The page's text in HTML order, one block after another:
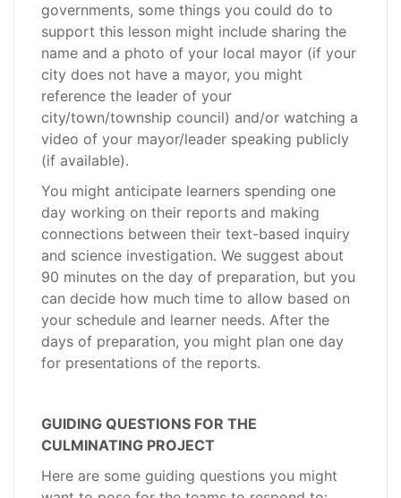
governments, some things you could do to
support this lesson might include sharing the
name and a photo of your local mayor (if your
city does not have a mayor, you might
reference the leader of your
city/town/township council) and/or watching a
video of your mayor/leader speaking publicly
(if available).
You might anticipate learners spending one
day working on their reports and making
connections between their text-based inquiry
and science investigation. We suggest about
90 minutes on the day of preparation, but you
can decide how much time to allow based on
your schedule and learner needs. After the
days of preparation, you might plan one day
for presentations of the reports.
GUIDING QUESTIONS FOR THE
CULMINATING PROJECT
Here are some guiding questions you might